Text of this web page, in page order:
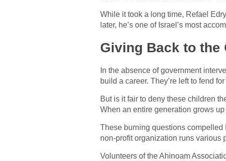
While it took a long time, Refael
later, he’s one of Israel’s most
Giving Back to the
In the absence of government
build a career. They’re left to fend
But is it fair to deny these children
When an entire generation grows
These burning questions
non-profit organization runs various
Volunteers of the Ahinoam